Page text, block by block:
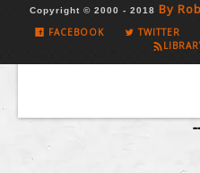
Copyright © 2000 - 2018 By
FACEBOOK TWITTER